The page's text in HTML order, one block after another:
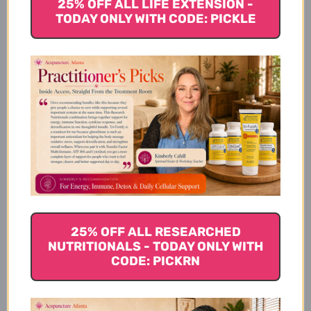
More Details
Directions
Dosing Instructions
How To Use
Disclaimer
25% OFF ALL LIFE EXTENSION -
TODAY ONLY WITH CODE: PICKLE
25% OFF ALL RESEARCHED
NUTRITIONALS - TODAY ONLY WITH
CODE: PICKRN